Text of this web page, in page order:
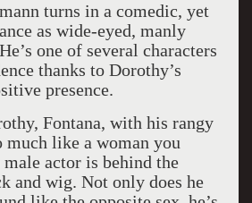
turns in a comedic, yet
as wide-eyed, manly
one of several characters
thanks to Dorothy’s
presence.
Fontana, with his rangy
much like a woman you
actor is behind the
and wig. Not only does he